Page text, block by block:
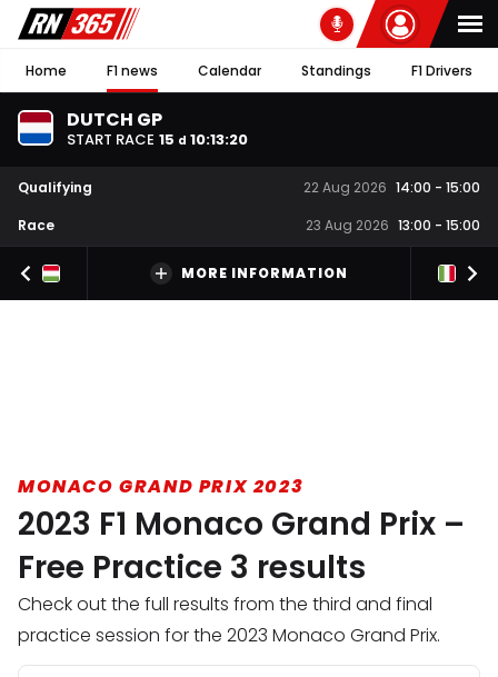
Home F1 news Calendar Standings F1 Drivers
DUTCH GP
START RACE 15 d 10:13:19
Qualifying 22 Aug 2026 14:00 - 15:00
Race
23 Aug 2026 13:00 - 15:00
MORE INFORMATION
MONACO GRAND PRIX 2023
2023 F1 Monaco Grand Prix –
Free Practice 3 results
Check out the full results from the third and final
practice session for the 2023 Monaco Grand Prix.